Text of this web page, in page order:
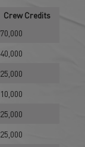
Crew Credits
70,000
40,000
25,000
10,000
25,000
25,000